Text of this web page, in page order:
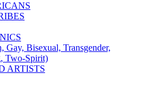
Bisexual, Transgender,
Two-Spirit)
ARTISTS